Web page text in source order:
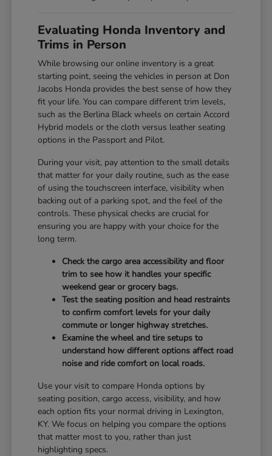
Evaluating Honda Inventory and
Trims in Person
While browsing our online inventory is a great
starting point, seeing the vehicles in person at Don
Jacobs Honda provides the best sense of how they
fit your life. You can compare different trim levels,
such as the Berlina Black wheels on certain Accord
Hybrid models or the cloth versus leather seating
options in the Passport and Pilot.
During your visit, pay attention to the small details
that matter for your daily routine, such as the ease
of using the touchscreen interface, visibility when
backing out of a parking spot, and the feel of the
controls. These physical checks are crucial for
ensuring you are happy with your choice for the
long term.
Check the cargo area accessibility and floor
trim to see how it handles your specific
weekend gear or grocery bags.
Test the seating position and head restraints
to confirm comfort levels for your daily
commute or longer highway stretches.
Examine the wheel and tire setups to
understand how different options affect road
noise and ride comfort on local roads.
Use your visit to compare Honda options by
seating position, cargo access, visibility, and how
each option fits your normal driving in Lexington,
KY. We focus on helping you compare the options
that matter most to you, rather than just
highlighting specs.